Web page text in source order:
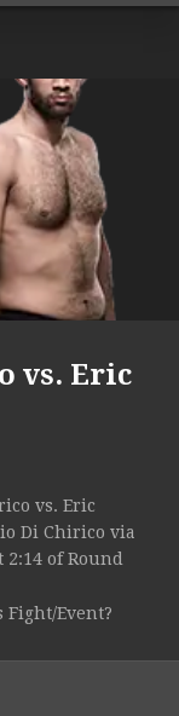
vs. Eric
vs. Eric
Di Chirico via
of Round
Fight/Event?